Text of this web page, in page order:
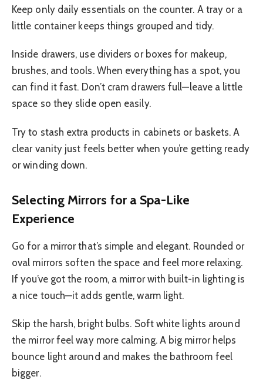
Keep only daily essentials on the counter. A tray or a
little container keeps things grouped and tidy.
Inside drawers, use dividers or boxes for makeup,
brushes, and tools. When everything has a spot, you
can find it fast. Don’t cram drawers full—leave a little
space so they slide open easily.
Try to stash extra products in cabinets or baskets. A
clear vanity just feels better when you’re getting ready
or winding down.
Selecting Mirrors for a Spa-Like
Experience
Go for a mirror that’s simple and elegant. Rounded or
oval mirrors soften the space and feel more relaxing.
If you’ve got the room, a mirror with built-in lighting is
a nice touch—it adds gentle, warm light.
Skip the harsh, bright bulbs. Soft white lights around
the mirror feel way more calming. A big mirror helps
bounce light around and makes the bathroom feel
bigger.